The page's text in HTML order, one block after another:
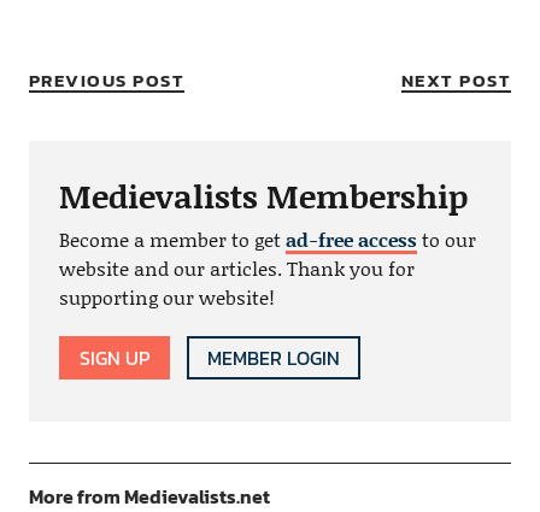
PREVIOUS POST NEXT POST
Medievalists Membership
Become a member to getad-free accessto our
website and our articles. Thank you for
supporting our website!
SIGN UP MEMBER LOGIN
More from Medievalists.net